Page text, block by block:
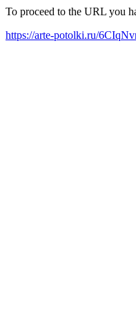
To proceed to the URL you
https://arte-potolki.ru/